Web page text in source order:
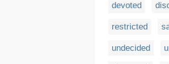
devoted
restricted
undecided